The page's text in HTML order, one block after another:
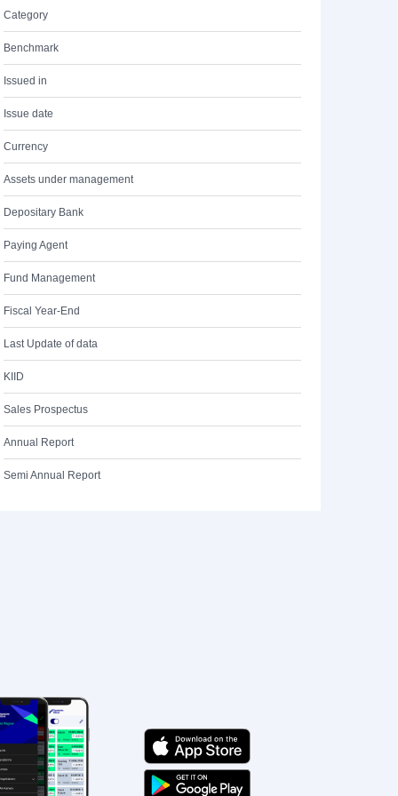
Category
Benchmark
Issued in
Issue date
Currency
Assets under management
Depositary Bank
Paying Agent
Fund Management
Fiscal Year-End
Last Update of data
KIID
Sales Prospectus
Annual Report
Semi Annual Report